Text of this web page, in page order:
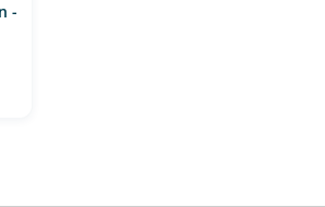
-